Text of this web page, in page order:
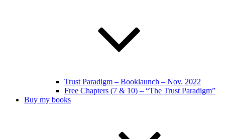
Trust Paradigm – Booklaunch – Nov. 2022
Free Chapters (7 & 10) – “The Trust Paradigm”
Buy my books